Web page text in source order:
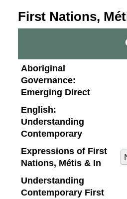
First Nations,
Aboriginal
Governance:
Emerging Direct
English:
Understanding
Contemporary
Expressions of First
Nations, Métis & In
Understanding
Contemporary First